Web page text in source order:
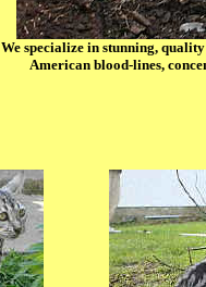
We specialize in stunning,
American blood-lines,